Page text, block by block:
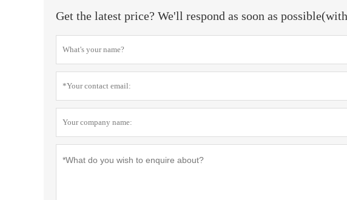
Get the latest price? We'll respond as soon as